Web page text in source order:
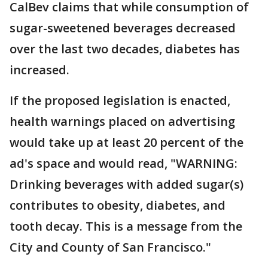
CalBev claims that while consumption of
sugar-sweetened beverages decreased
over the last two decades, diabetes has
increased.
If the proposed legislation is enacted,
health warnings placed on advertising
would take up at least 20 percent of the
ad's space and would read, "WARNING:
Drinking beverages with added sugar(s)
contributes to obesity, diabetes, and
tooth decay. This is a message from the
City and County of San Francisco."